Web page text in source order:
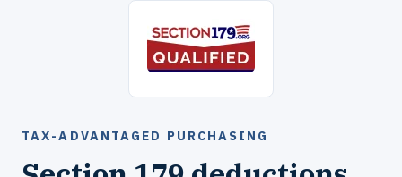
TAX-ADVANTAGED PURCHASING